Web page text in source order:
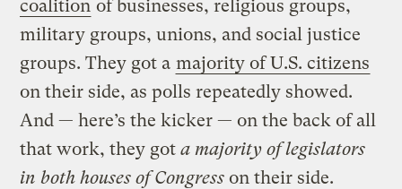
coalition of businesses, religious groups,
military groups, unions, and social justice
groups. They got a majority of U.S. citizens
on their side, as polls repeatedly showed.
And — here’s the kicker — on the back of all
that work, they gota majority of legislators
in both houses of Congress on their side.